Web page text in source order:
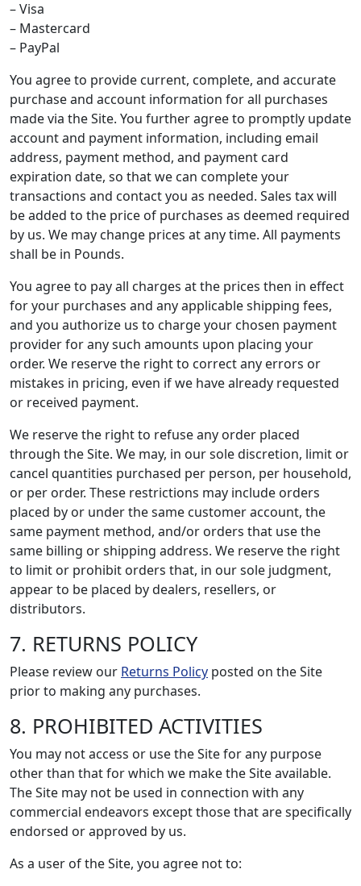
– Visa
– Mastercard
– PayPal
You agree to provide current, complete, and accurate
purchase and account information for all purchases
made via the Site. You further agree to promptly update
account and payment information, including email
address, payment method, and payment card
expiration date, so that we can complete your
transactions and contact you as needed. Sales tax will
be added to the price of purchases as deemed required
by us. We may change prices at any time. All payments
shall be in Pounds.
You agree to pay all charges at the prices then in effect
for your purchases and any applicable shipping fees,
and you authorize us to charge your chosen payment
provider for any such amounts upon placing your
order. We reserve the right to correct any errors or
mistakes in pricing, even if we have already requested
or received payment.
We reserve the right to refuse any order placed
through the Site. We may, in our sole discretion, limit or
cancel quantities purchased per person, per household,
or per order. These restrictions may include orders
placed by or under the same customer account, the
same payment method, and/or orders that use the
same billing or shipping address. We reserve the right
to limit or prohibit orders that, in our sole judgment,
appear to be placed by dealers, resellers, or
distributors.
7. RETURNS POLICY
Please review our Returns Policy posted on the Site
prior to making any purchases.
8. PROHIBITED ACTIVITIES
You may not access or use the Site for any purpose
other than that for which we make the Site available.
The Site may not be used in connection with any
commercial endeavors except those that are specifically
endorsed or approved by us.
As a user of the Site, you agree not to: